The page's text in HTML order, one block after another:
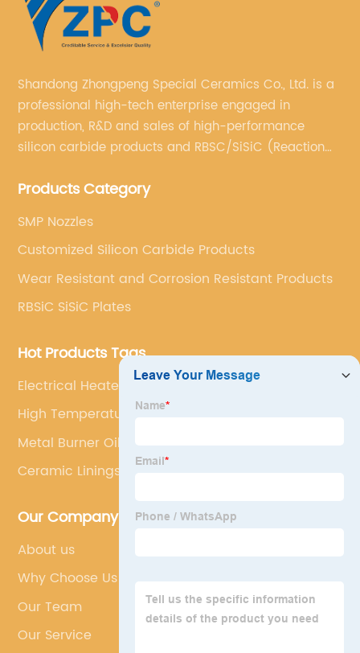
Shandong Zhongpeng Special Ceramics Co., Ltd. is a
professional high-tech enterprise engaged in
production, R&D and sales of high-performance
silicon carbide products and RBSC/SiSiC (Reaction
Products Category
SMP Nozzles
Customized Silicon Carbide Products
Wear Resistant and Corrosion Resistant Products
RBSiC SiSiC Plates
Hot Products Tags
Electrical Heater
High Temperature
Metal Burner Oil Nozzle
Ceramic Linings
Our Company
About us
Why Choose Us
Our Team
Our Service